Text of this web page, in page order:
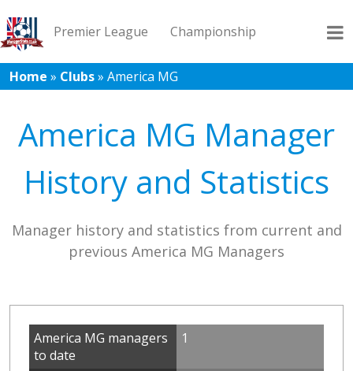
Premier League Championship
League 1 League 2 Records Blog
Home » Clubs» America MG
America MG Manager
History and Statistics
Manager history and statistics from current and
previous America MG Managers
America MG managers
to date
1